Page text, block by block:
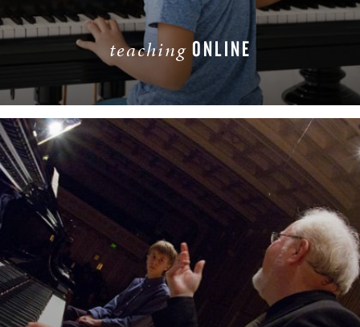
teachingONLINE
LEARN MORE